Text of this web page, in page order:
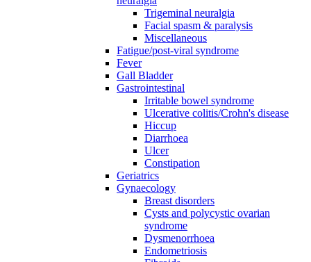
Trigeminal neuralgia
Facial spasm & paralysis
Miscellaneous
Fatigue/post-viral syndrome
Fever
Gall Bladder
Gastrointestinal
Irritable bowel syndrome
Ulcerative colitis/Crohn's disease
Hiccup
Diarrhoea
Ulcer
Constipation
Geriatrics
Gynaecology
Breast disorders
Cysts and polycystic ovarian
syndrome
Dysmenorrhoea
Endometriosis